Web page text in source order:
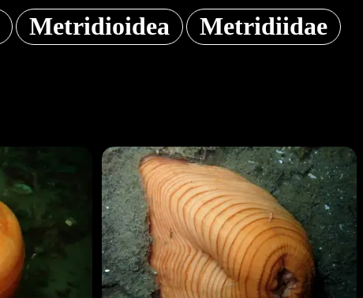
Metridioidea
Metridiidae